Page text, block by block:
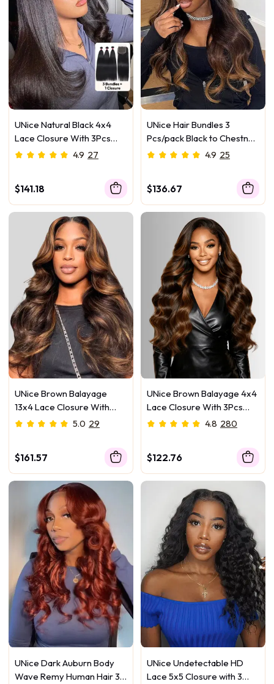
UNice Natural Black 4x4
Lace Closure With 3Pcs
Yaki Straight Bundles
4.9 27
$141.18
UNice Hair Bundles 3
Pcs/pack Black to Chestnut
Brown Ombre Body Wave
4.9 25
$136.67
UNice Brown Balayage
13x4 Lace Closure With
3Pcs Body Wave Bundles
5.0 29
$161.57
UNice Brown Balayage 4x4
Lace Closure With 3Pcs
Body Wave Bundles
4.8 280
$122.76
UNice Dark Auburn Body
Wave Remy Human Hair 3
UNice Undetectable HD
Lace 5x5 Closure with 3